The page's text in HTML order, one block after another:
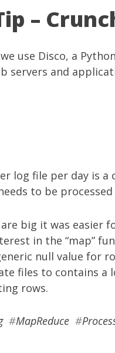
–
we use Disco, a
servers and
log file per day is
to be processed
are big it was easier
in the “map”
null value for
files to contains a
rows.
#MapReduce #